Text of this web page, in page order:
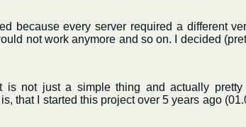
because every server required a different
not work anymore and so on. I decided
not just a simple thing and actually pretty
that I started this project over 5 years ago